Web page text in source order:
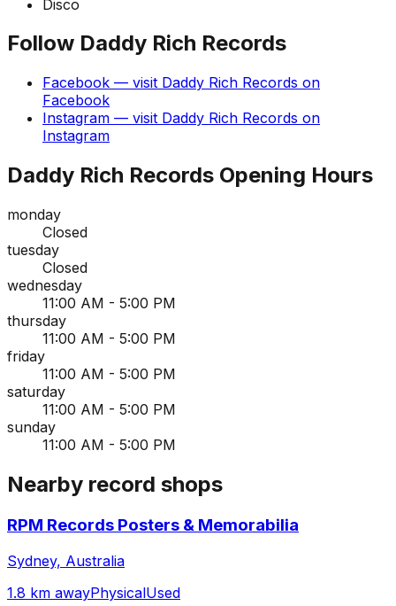
Disco
Follow Daddy Rich Records
Facebook — visit Daddy Rich Records on
Facebook
Instagram — visit Daddy Rich Records on
Instagram
Daddy Rich Records Opening Hours
monday
Closed
tuesday
Closed
wednesday
11:00 AM - 5:00 PM
thursday
11:00 AM - 5:00 PM
friday
11:00 AM - 5:00 PM
saturday
11:00 AM - 5:00 PM
sunday
11:00 AM - 5:00 PM
Nearby record shops
RPM Records Posters & Memorabilia
Sydney, Australia
1.8 km awayPhysicalUsed